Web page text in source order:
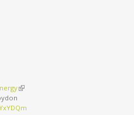
(link is external)